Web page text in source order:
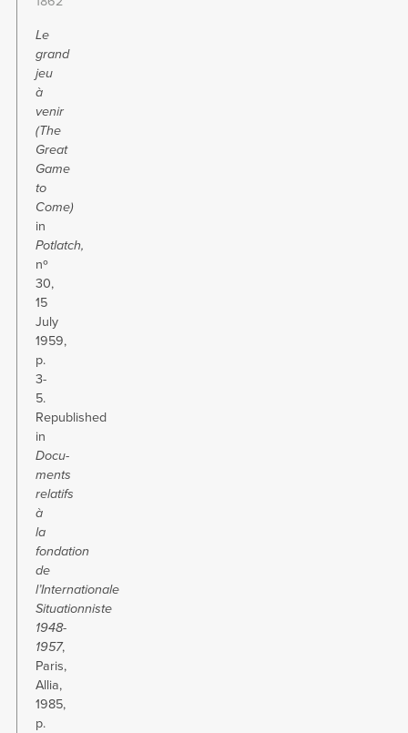
Le
grand
jeu
à
venir
(The
Great
Game
to
Come)
in
Potlatch,
nº
30,
15
July
1959,
p.
3-
5.
Republished
in
Docu­
ments
relatifs
à
la
fondation
de
l’Internationale
Situationniste
1948-
1957,
Paris,
Allia,
1985,
p.